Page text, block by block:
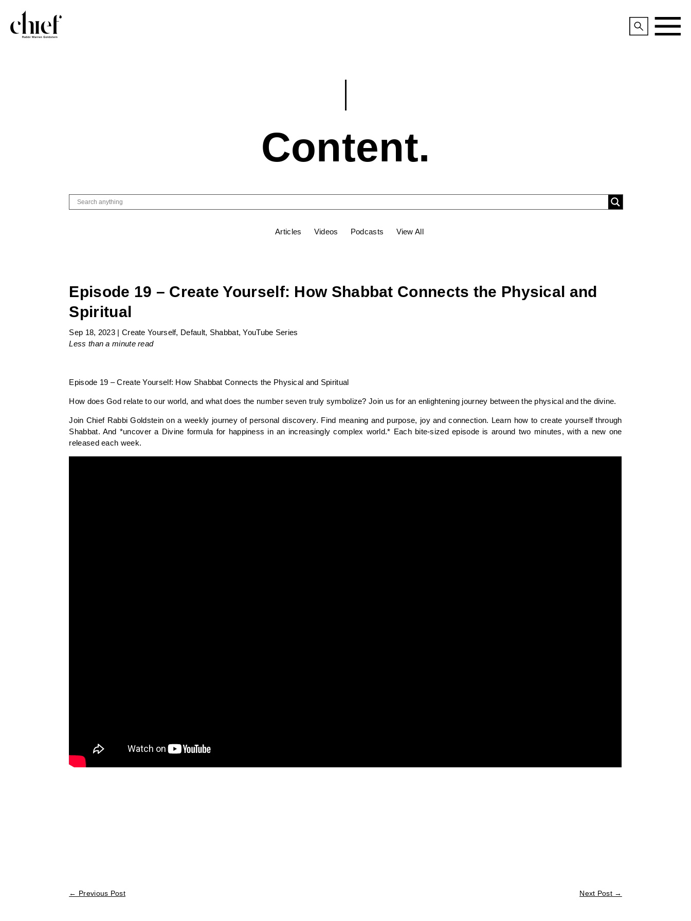
Content.
Articles Videos Podcasts View All
Episode 19 – Create Yourself: How Shabbat Connects the Physical and
Spiritual
Sep 18, 2023 | Create Yourself, Default, Shabbat,YouTube Series
Less than a minuteread
Episode 19 – Create Yourself: How Shabbat Connects the Physical and Spiritual
How does God relate to our world, and what does the number seven truly symbolize? Join us for an enlightening journey between the physical and the divine.
Join Chief Rabbi Goldstein on a weekly journey of personal discovery. Find meaning and purpose, joy and connection. Learn how to create yourself through
Shabbat. And *uncover a Divine formula for happiness in an increasingly complex world.* Each bite-sized episode is around two minutes, with a new one
released each week.
← Previous Post Next Post→